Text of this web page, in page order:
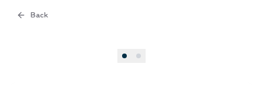
Back